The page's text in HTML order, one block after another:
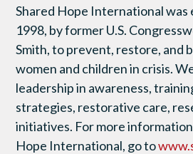
Shared Hope International was
1998, by former U.S.
Smith, to prevent, restore, and
women and children in crisis.
leadership in awareness,
strategies, restorative care,
initiatives. For more
Hope International, go to